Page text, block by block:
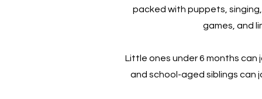
packed with puppets,
games, and
Little ones under 6 months can
and school-aged siblings can